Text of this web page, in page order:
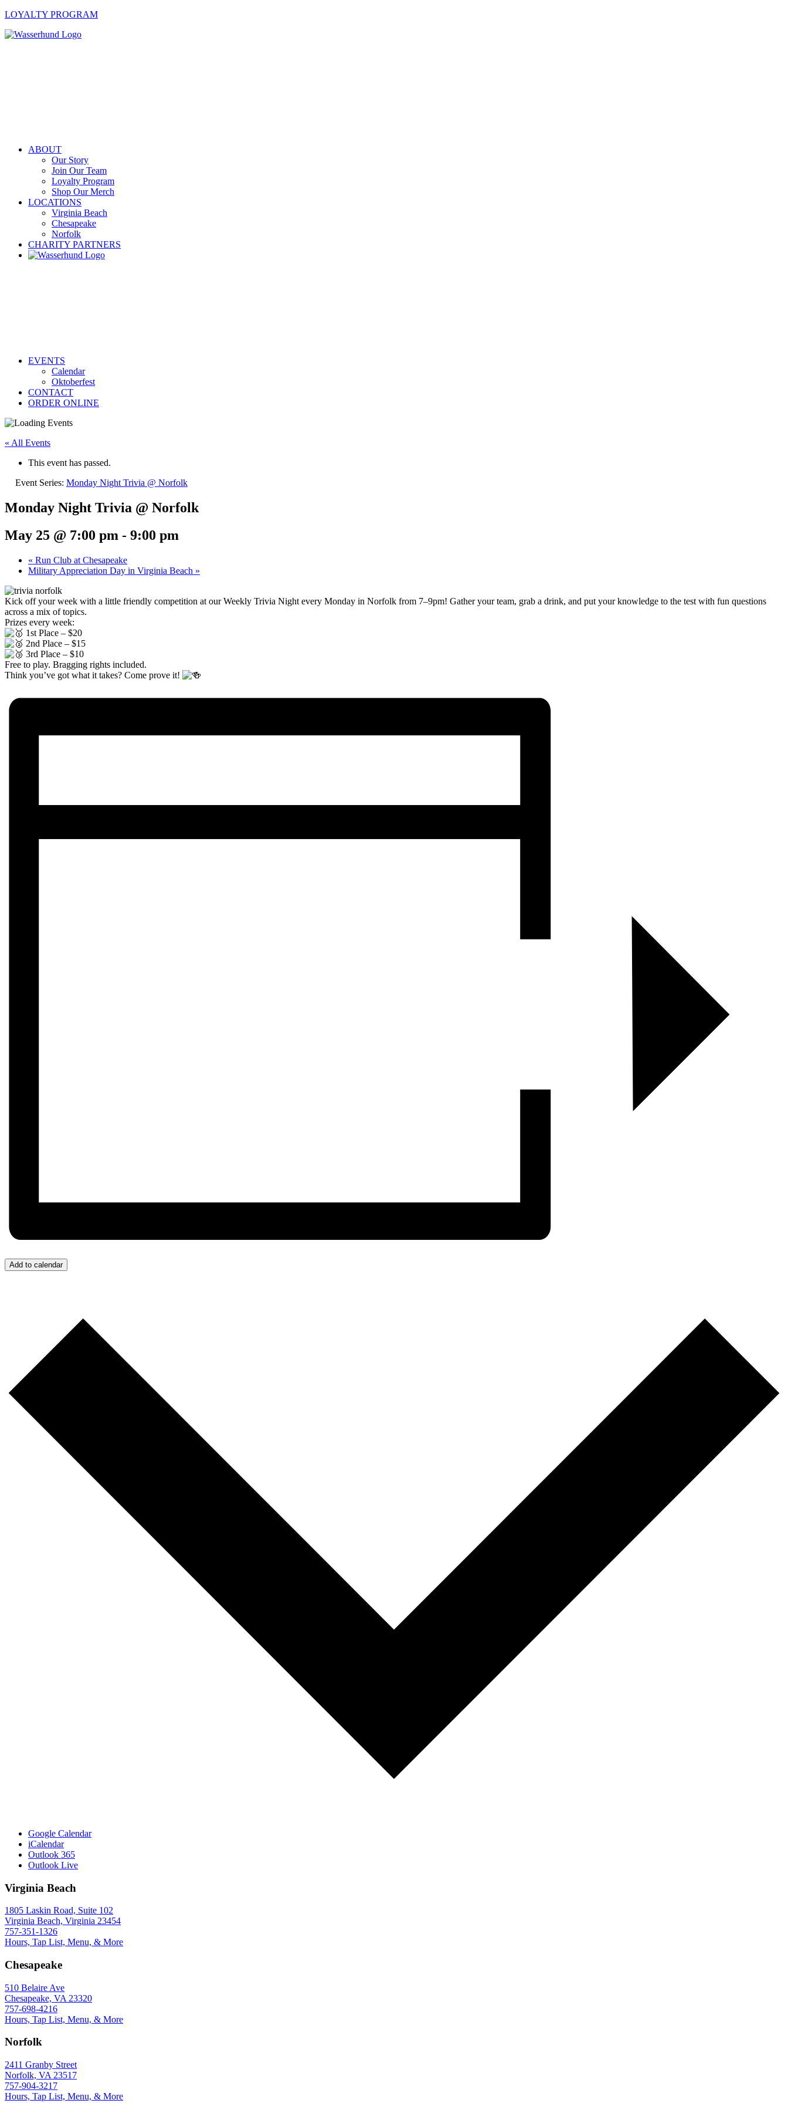
LOYALTY PROGRAM
ABOUT
Our Story
Join Our Team
Loyalty Program
Shop Our Merch
LOCATIONS
Virginia Beach
Chesapeake
Norfolk
CHARITY PARTNERS
EVENTS
Calendar
Oktoberfest
CONTACT
ORDER ONLINE
« All Events
This event has passed.
Event Series: Monday Night Trivia @ Norfolk
Monday Night Trivia @ Norfolk
May 25 @ 7:00 pm - 9:00 pm
« Run Club at Chesapeake
Military Appreciation Day in Virginia Beach »
Kick off your week with a little friendly competition at our Weekly Trivia Night every Monday in Norfolk from 7–9pm! Gather your team, grab a drink, and put your knowledge to the test with fun questions
across a mix of topics.
Prizes every week:
1st Place – $20
2nd Place – $15
3rd Place – $10
Free to play. Bragging rights included.
Think you’ve got what it takes? Come prove it!
Add to calendar
Google Calendar
iCalendar
Outlook 365
Outlook Live
Virginia Beach
1805 Laskin Road, Suite 102
Virginia Beach, Virginia 23454
757-351-1326
Hours, Tap List, Menu, & More
Chesapeake
510 Belaire Ave
Chesapeake, VA 23320
757-698-4216
Hours, Tap List, Menu, & More
Norfolk
2411 Granby Street
Norfolk, VA 23517
757-904-3217
Hours, Tap List, Menu, & More